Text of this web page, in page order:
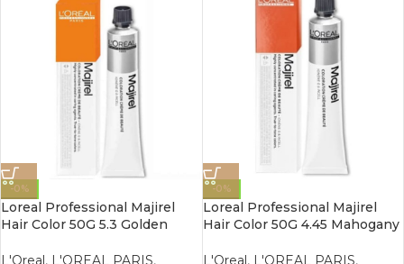
-0%
Loreal Professional Majirel
Hair Color 50G 5.3 Golden
L'Oreal, L'OREAL PARIS,
-0%
Loreal Professional Majirel
Hair Color 50G 4.45 Mahogany
L'Oreal, L'OREAL PARIS,